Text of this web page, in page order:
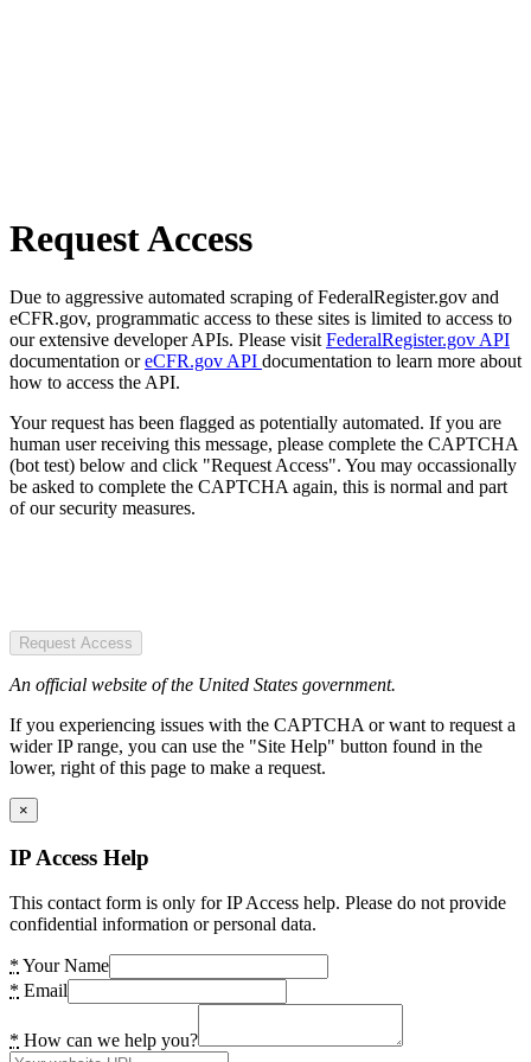
Request Access
Due to aggressive automated scraping of FederalRegister.gov and
eCFR.gov, programmatic access to these sites is limited to access to
our extensive developer APIs. Please visit FederalRegister.gov API
documentation oreCFR.gov API documentation to learn more about
how to access the API.
Your request has been flagged as potentially automated. If you are
human user receiving this message, please complete the CAPTCHA
(bot test) below and click "Request Access". You may occassionally
be asked to complete the CAPTCHA again, this is normal and part
of our security measures.
Request Access
An official website of the United States government.
If you experiencing issues with the CAPTCHA or want to request a
wider IP range, you can use the "Site Help" button found in the
lower, right of this page to make a request.
×
IP Access Help
This contact form is only for IP Access help. Please do not provide
confidential information or personal data.
* Your Name
* Email
* How can we help you?